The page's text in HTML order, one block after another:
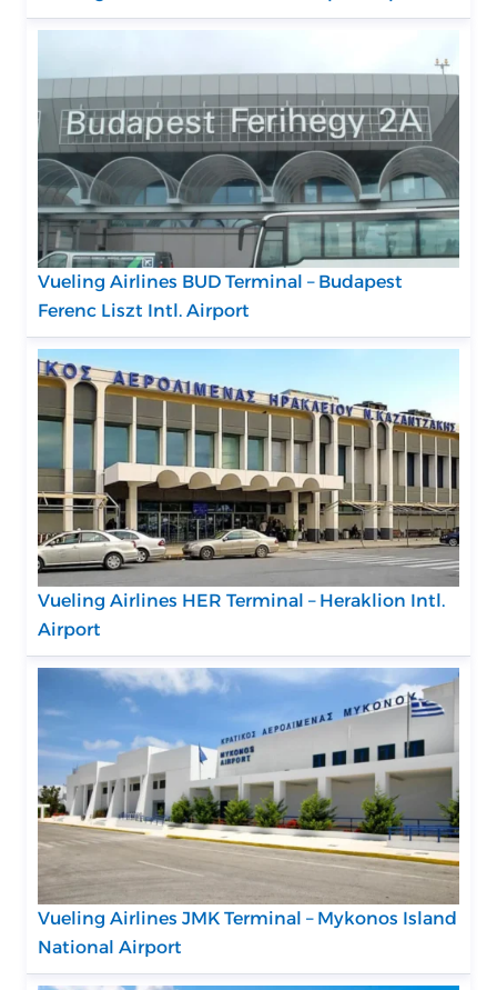
Vueling Airlines BUD Terminal – Budapest
Ferenc Liszt Intl. Airport
Vueling Airlines HER Terminal – Heraklion Intl.
Airport
Vueling Airlines JMK Terminal – Mykonos Island
National Airport